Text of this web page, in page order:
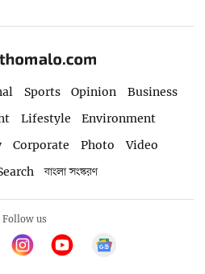
Sports Opinion
Business
Lifestyle
Environment
Corporate Photo
Video
বাংলা সংস্করণ
Follow us